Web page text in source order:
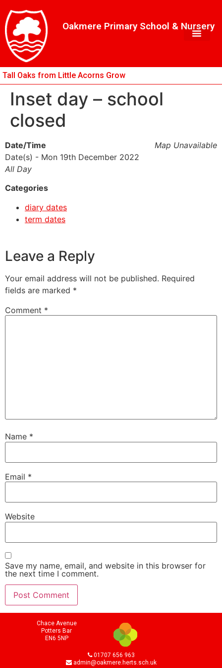
to
Content
to
navigation
map
Oakmere Primary School & Nursery
Tall Oaks from Little Acorns Grow
Inset day – school
closed
Map Unavailable
Date/Time
Date(s) - Mon 19th December 2022
All Day
Categories
diary dates
term dates
Leave a Reply
Your email address will not be published. Required
fields are marked *
Comment *
Name *
Email *
Website
Save my name, email, and website in this browser for
the next time I comment.
Chace Avenue
Potters Bar
EN6 5NP
01707 656 963
admin@oakmere.herts.sch.uk